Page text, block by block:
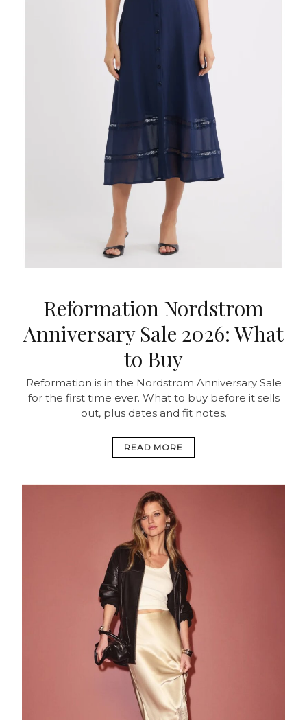
Reformation Nordstrom
Anniversary Sale 2026: What
to Buy
Reformation is in the Nordstrom Anniversary Sale
for the first time ever. What to buy before it sells
out, plus dates and fit notes.
READ MORE